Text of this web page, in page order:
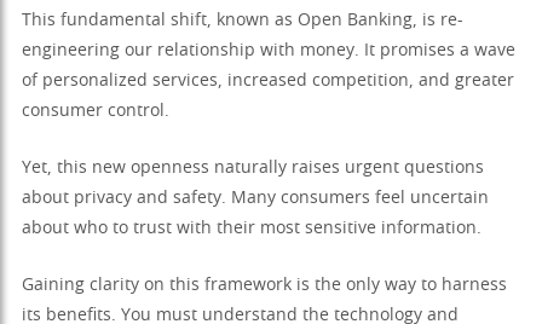
This fundamental shift, known as Open Banking, is re-
engineering our relationship with money. It promises a wave
of personalized services, increased competition, and greater
consumer control.
Yet, this new openness naturally raises urgent questions
about privacy and safety. Many consumers feel uncertain
about who to trust with their most sensitive information.
Gaining clarity on this framework is the only way to harness
its benefits. You must understand the technology and